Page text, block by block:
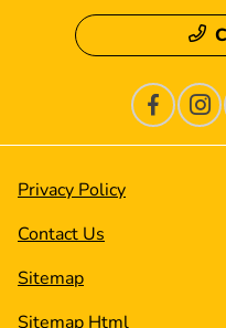
Privacy Policy
Contact Us
Sitemap
Sitemap Html